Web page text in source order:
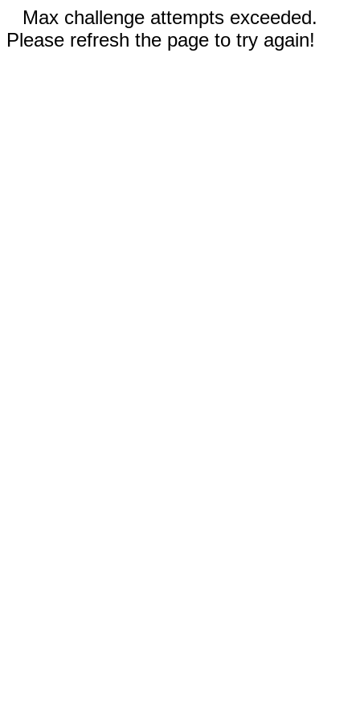
Max challenge attempts exceeded.
Please refresh the page to try again!